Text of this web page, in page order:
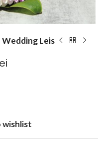
Wedding Leis
wishlist